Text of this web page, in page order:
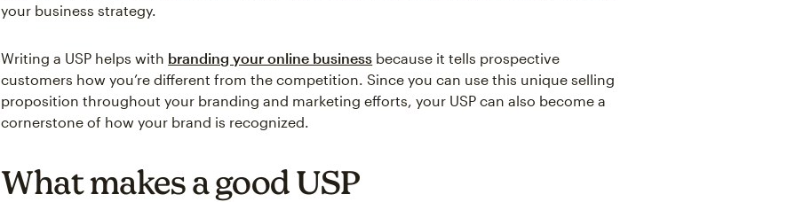
your business strategy.
Writing a USP helps with branding your online business because it tells prospective
customers how you’re different from the competition. Since you can use this unique selling
proposition throughout your branding and marketing efforts, your USP can also become a
cornerstone of how your brand is recognized.
What makes a good USP